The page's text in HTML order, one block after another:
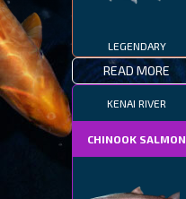
LEGENDARY
READ MORE
KENAI RIVER
CHINOOK SALMON